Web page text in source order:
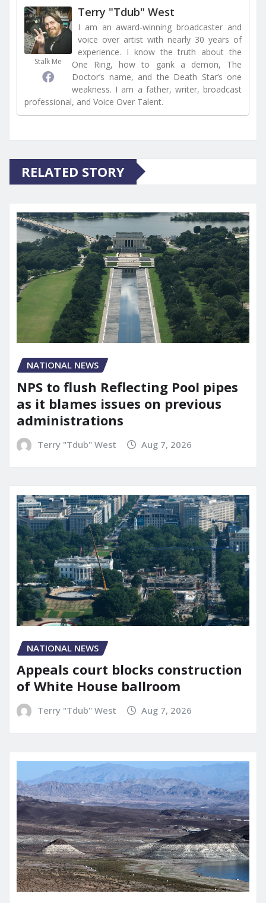
Stalk Me
Terry "Tdub" West
I am an award-winning broadcaster and
voice over artist with nearly 30 years of
experience. I know the truth about the
One Ring, how to gank a demon, The
Doctor’s name, and the Death Star’s one
weakness. I am a father, writer, broadcast
professional, and Voice Over Talent.
RELATED STORY
NATIONAL NEWS
NPS to flush Reflecting Pool pipes
as it blames issues on previous
administrations
Terry "Tdub" West Aug 7, 2026
NATIONAL NEWS
Appeals court blocks construction
of White House ballroom
Terry "Tdub" West Aug 7, 2026